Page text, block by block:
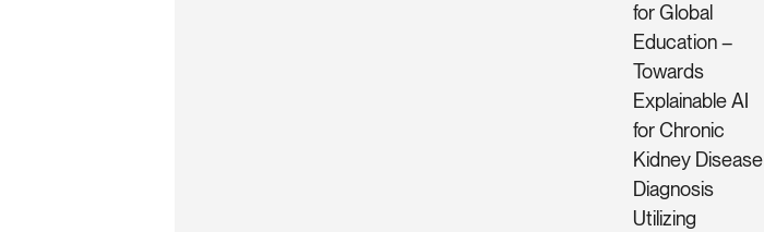
for Global
Education –
Towards
Explainable AI
for Chronic
Kidney Disease
Diagnosis
Utilizing